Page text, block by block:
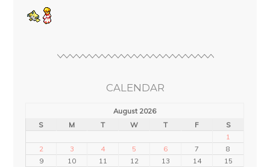
CALENDAR
August 2026
S
M T W T F
S
1
2
3 4 5 6 7
8
9
10 11 12 13 14
15